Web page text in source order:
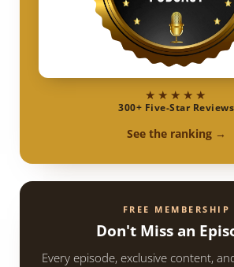
★★★★★
300+ Five-Star Reviews
See the ranking →
FREE MEMBERSHIP
Don't Miss an
Every episode, exclusive content,